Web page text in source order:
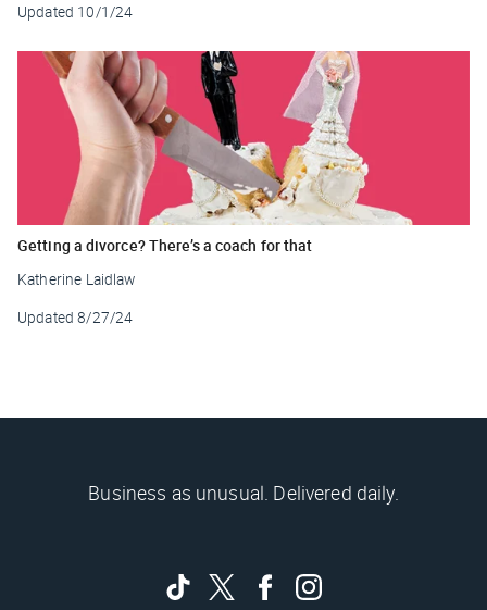
Updated 10/1/24
Getting a divorce? There’s a coach for that
Katherine Laidlaw
Updated 8/27/24
Business as unusual. Delivered daily.